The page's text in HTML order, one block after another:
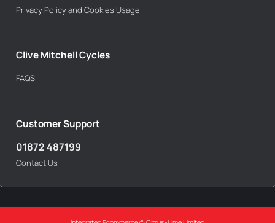
Privacy Policy and Cookies Usage
Clive Mitchell Cycles
FAQS
Customer Support
01872 487199
Contact Us